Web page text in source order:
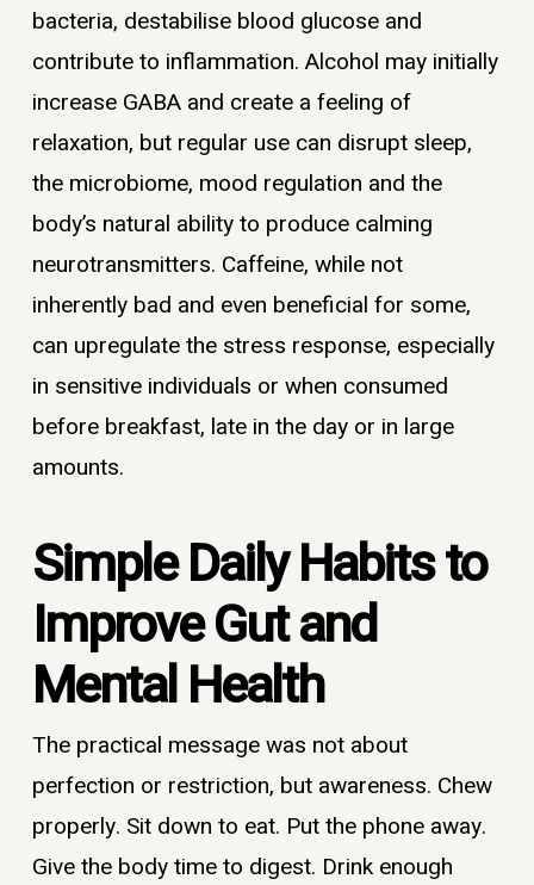
bacteria, destabilise blood glucose and
contribute to inflammation. Alcohol may initially
increase GABA and create a feeling of
relaxation, but regular use can disrupt sleep,
the microbiome, mood regulation and the
body’s natural ability to produce calming
neurotransmitters. Caffeine, while not
inherently bad and even beneficial for some,
can upregulate the stress response, especially
in sensitive individuals or when consumed
before breakfast, late in the day or in large
amounts.
Simple Daily Habits to
Improve Gut and
Mental Health
The practical message was not about
perfection or restriction, but awareness. Chew
properly. Sit down to eat. Put the phone away.
Give the body time to digest. Drink enough